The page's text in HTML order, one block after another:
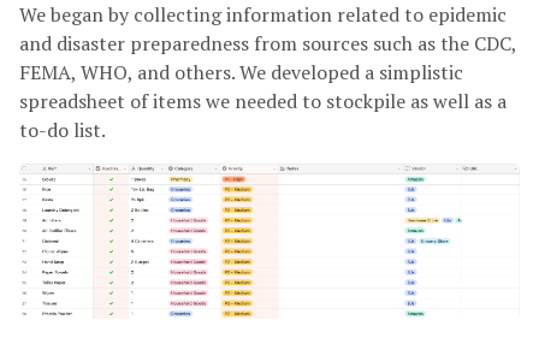
We began by collecting information related to epidemic
and disaster preparedness from sources such as the CDC,
FEMA, WHO, and others. We developed a simplistic
spreadsheet of items we needed to stockpile as well as a
to-do list.